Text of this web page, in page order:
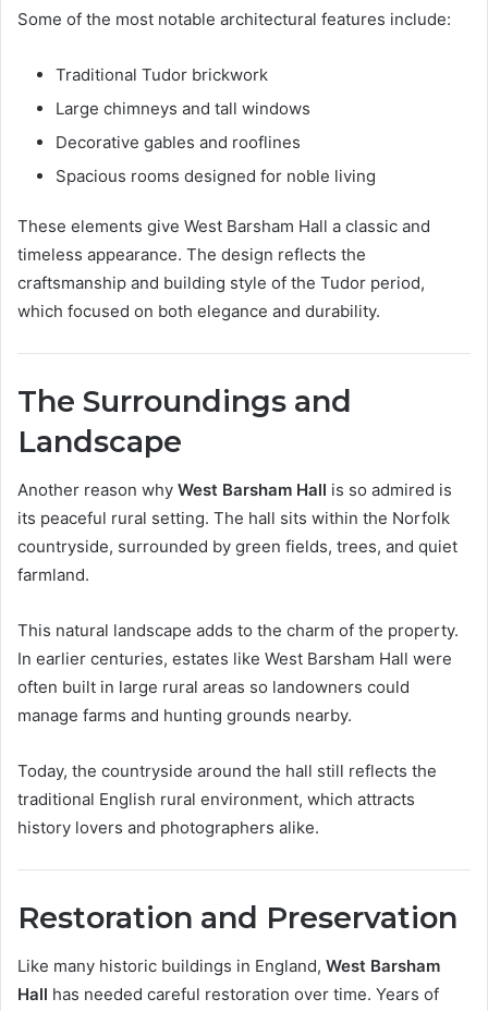
Some of the most notable architectural features include:
Traditional Tudor brickwork
Large chimneys and tall windows
Decorative gables and rooflines
Spacious rooms designed for noble living
These elements give West Barsham Hall a classic and
timeless appearance. The design reflects the
craftsmanship and building style of the Tudor period,
which focused on both elegance and durability.
The Surroundings and
Landscape
Another reason why West Barsham Hall is so admired is
its peaceful rural setting. The hall sits within the Norfolk
countryside, surrounded by green fields, trees, and quiet
farmland.
This natural landscape adds to the charm of the property.
In earlier centuries, estates like West Barsham Hall were
often built in large rural areas so landowners could
manage farms and hunting grounds nearby.
Today, the countryside around the hall still reflects the
traditional English rural environment, which attracts
history lovers and photographers alike.
Restoration and Preservation
Like many historic buildings in England, West Barsham
Hall has needed careful restoration over time. Years of